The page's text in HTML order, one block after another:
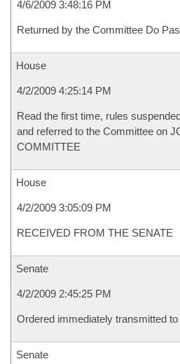
4/6/2009 3:48:16 PM
Returned by the Committee Do
House
4/2/2009 4:25:14 PM
Read the first time, rules
and referred to the Committee on
COMMITTEE
House
4/2/2009 3:05:09 PM
RECEIVED FROM THE SENATE
Senate
4/2/2009 2:45:25 PM
Ordered immediately transmitted
Senate